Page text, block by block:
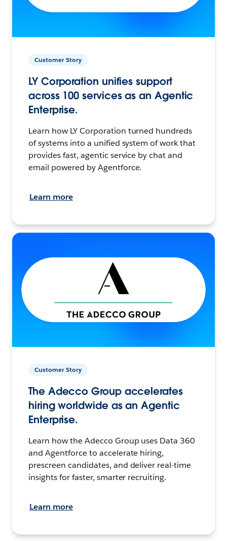
Customer Story
LY Corporation unifies support
across 100 services as an Agentic
Enterprise.
Learn how LY Corporation turned hundreds
of systems into a unified system of work that
provides fast, agentic service by chat and
email powered by Agentforce.
Learn more
Customer Story
The Adecco Group accelerates
hiring worldwide as an Agentic
Enterprise.
Learn how the Adecco Group uses Data 360
and Agentforce to accelerate hiring,
prescreen candidates, and deliver real-time
insights for faster, smarter recruiting.
Learn more